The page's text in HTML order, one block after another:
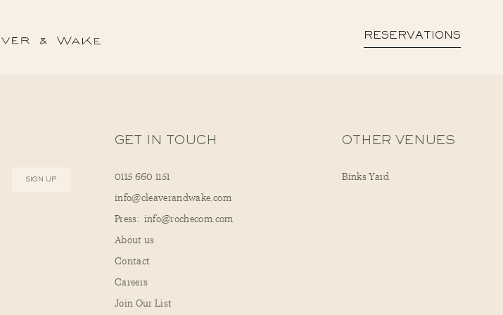
RESERVATIONS
GET IN TOUCH
0115 660 1151
info@cleaverandwake.com
Press: info@rochecom.com
About us
Contact
Careers
Join Our List
OTHER VENUES
Binks Yard